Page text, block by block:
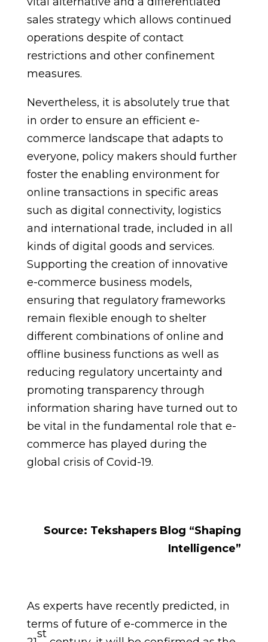
sales strategy which allows continued
operations despite of contact
restrictions and other confinement
measures.
Nevertheless, it is absolutely true that
in order to ensure an efficient e-
commerce landscape that adapts to
everyone, policy makers should further
foster the enabling environment for
online transactions in specific areas
such as digital connectivity, logistics
and international trade, included in all
kinds of digital goods and services.
Supporting the creation of innovative
e-commerce business models,
ensuring that regulatory frameworks
remain flexible enough to shelter
different combinations of online and
offline business functions as well as
reducing regulatory uncertainty and
promoting transparency through
information sharing have turned out to
be vital in the fundamental role that e-
commerce has played during the
global crisis of Covid-19.
Source: Tekshapers Blog “Shaping
Intelligence”
As experts have recently predicted, in
terms of future of e-commerce in the
st